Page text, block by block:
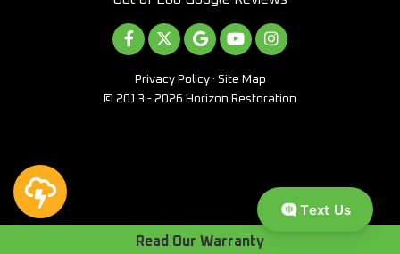
Read Our Warranty
LIKE US ON FACEBOOK
FOLLOW US ON TWITTER
REVIEW US ON GOOGLE
SUBSCRIBE ON
VIEW US ON
Privacy Policy · Site Map
© 2013 - 2026 Horizon Restoration
Text Us